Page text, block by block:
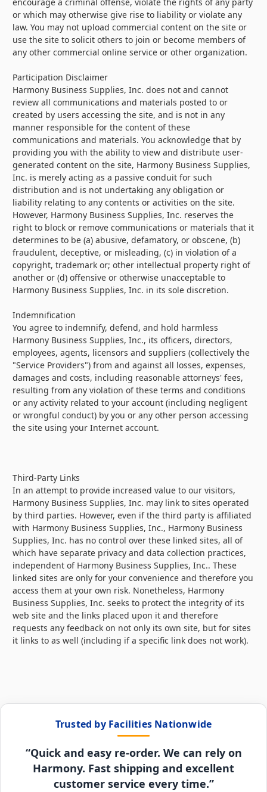
encourage a criminal offense, violate the rights of any party
or which may otherwise give rise to liability or violate any
law. You may not upload commercial content on the site or
use the site to solicit others to join or become members of
any other commercial online service or other organization.
Participation Disclaimer
Harmony Business Supplies, Inc. does not and cannot
review all communications and materials posted to or
created by users accessing the site, and is not in any
manner responsible for the content of these
communications and materials. You acknowledge that by
providing you with the ability to view and distribute user-
generated content on the site, Harmony Business Supplies,
Inc. is merely acting as a passive conduit for such
distribution and is not undertaking any obligation or
liability relating to any contents or activities on the site.
However, Harmony Business Supplies, Inc. reserves the
right to block or remove communications or materials that it
determines to be (a) abusive, defamatory, or obscene, (b)
fraudulent, deceptive, or misleading, (c) in violation of a
copyright, trademark or; other intellectual property right of
another or (d) offensive or otherwise unacceptable to
Harmony Business Supplies, Inc. in its sole discretion.
Indemnification
You agree to indemnify, defend, and hold harmless
Harmony Business Supplies, Inc., its officers, directors,
employees, agents, licensors and suppliers (collectively the
"Service Providers") from and against all losses, expenses,
damages and costs, including reasonable attorneys' fees,
resulting from any violation of these terms and conditions
or any activity related to your account (including negligent
or wrongful conduct) by you or any other person accessing
the site using your Internet account.
Third-Party Links
In an attempt to provide increased value to our visitors,
Harmony Business Supplies, Inc. may link to sites operated
by third parties. However, even if the third party is affiliated
with Harmony Business Supplies, Inc., Harmony Business
Supplies, Inc. has no control over these linked sites, all of
which have separate privacy and data collection practices,
independent of Harmony Business Supplies, Inc.. These
linked sites are only for your convenience and therefore you
access them at your own risk. Nonetheless, Harmony
Business Supplies, Inc. seeks to protect the integrity of its
web site and the links placed upon it and therefore
requests any feedback on not only its own site, but for sites
it links to as well (including if a specific link does not work).
Trusted by Facilities Nationwide
“Quick and easy re-order. We can rely on
Harmony. Fast shipping and excellent
customer service every time.”